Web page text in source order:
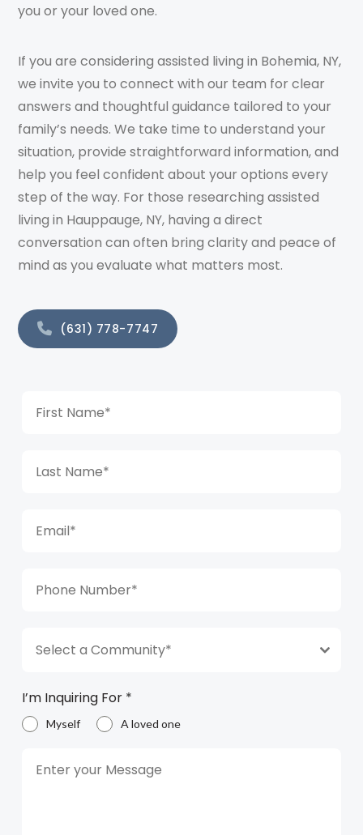
you or your loved one.
If you are considering assisted living in Bohemia, NY,
we invite you to connect with our team for clear
answers and thoughtful guidance tailored to your
family’s needs. We take time to understand your
situation, provide straightforward information, and
help you feel confident about your options every
step of the way. For those researching assisted
living in Hauppauge, NY, having a direct
conversation can often bring clarity and peace of
mind as you evaluate what matters most.
(631) 778-7747
Select a Community*
I’m Inquiring For *
Myself A loved one